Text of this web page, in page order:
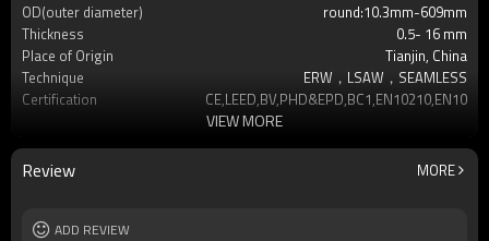
OD(outer diameter)
round:10.3mm-609mm
Thickness
0.5- 16 mm
Place of Origin
Tianjin, China
Technique
ERW，LSAW，SEAMLESS
Certification
Tolerance
as required
Brand
YUANTAI DERUN
VIEW MORE
Review MORE
ADD REVIEW